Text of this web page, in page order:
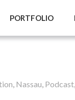
PORTFOLIO
, Nassau, Podcast,